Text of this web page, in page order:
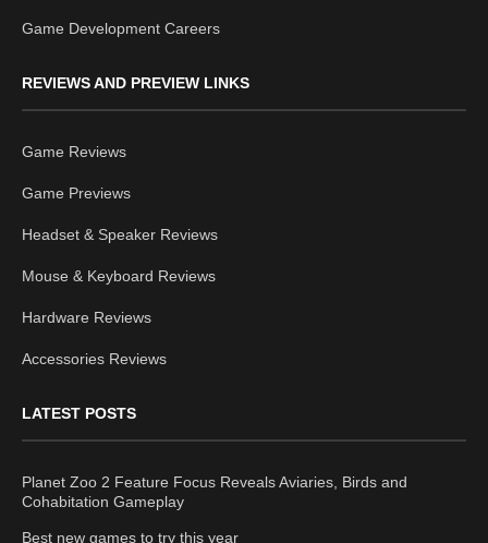
Game Development Careers
REVIEWS AND PREVIEW LINKS
Game Reviews
Game Previews
Headset & Speaker Reviews
Mouse & Keyboard Reviews
Hardware Reviews
Accessories Reviews
LATEST POSTS
Planet Zoo 2 Feature Focus Reveals Aviaries, Birds and
Cohabitation Gameplay
Best new games to try this year